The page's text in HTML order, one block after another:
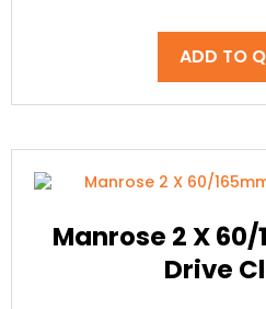
ADD TO
Manrose 2 X
Drive